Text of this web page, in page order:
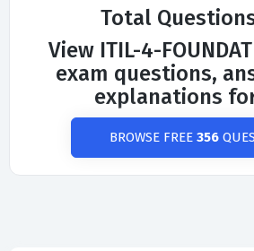
Total
View ITIL-4-
exam questions,
explanations
BROWSE FREE 356